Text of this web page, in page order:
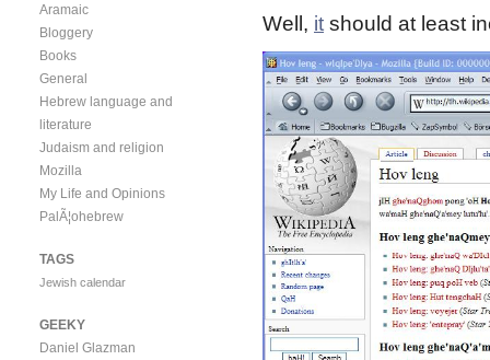
Well, it should at least
Aramaic
Bloggery
Books
General
Hebrew language and
literature
Judaism and religion
Mozilla
My Life and Opinions
PalÃ¦ohebrew
TAGS
Jewish calendar
GEEKY
Daniel Glazman